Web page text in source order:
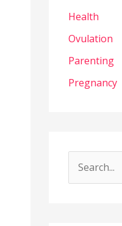
Health
Ovulation
Parenting
Pregnancy